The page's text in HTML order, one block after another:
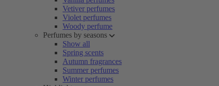
Vetiver perfumes
Violet perfumes
Woody perfume
Perfumes by seasons
Show all
Spring scents
Autumn fragrances
Summer perfumes
Winter perfumes